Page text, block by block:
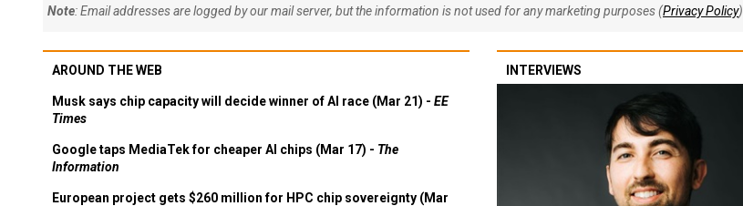
Note: Email addresses are logged by our mail server, but the information is not used for any marketing purposes (Privacy Policy).
AROUND THE WEB
Musk says chip capacity will decide winner of AI race (Mar 21) - EE
Times
Google taps MediaTek for cheaper AI chips (Mar 17) - The
Information
European project gets $260 million for HPC chip sovereignty (Mar
INTERVIEWS